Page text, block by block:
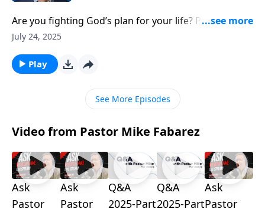
Are you fighting God’s plan for your life? Pastor Mike
Fabarez reveals how resistance to our calling creates
examples from Haggai and Philippians, discover why
accepting God’s assignments in our domestic, career,
and church life brings peace, and how trying to
sanctify selfish aspirations always backfires.
July 24, 2025
Play
See More Episodes
Video from Pastor Mike Fabarez
Ask
Pastor
Ask
Pastor
Q&A
2025-Part
Q&A
2025-Part
Ask
Pastor